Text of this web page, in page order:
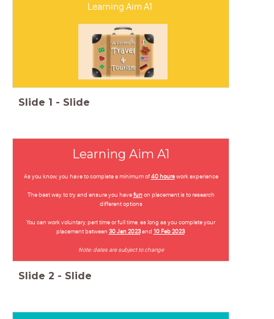
Learning Aim A1
Slide 1 - Slide
Learning Aim A1
As you know, you have to complete a minimum of40 hourswork experience
The best way to try and ensure you havefunon placement is to research
different options
You can work voluntary, part time or full time, as long as you complete your
placement between 30 Jan 2023and 10 Feb 2023
Note: dates are subject to change
Slide 2 - Slide